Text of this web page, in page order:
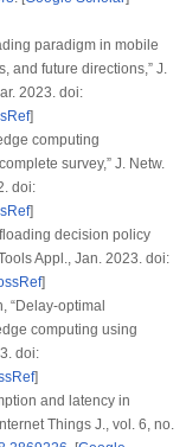
paradigm in mobile
and future directions,” J.
2023. doi:
]
computing
survey,” J. Netw.
doi:
]
decision policy
Appl., Jan. 2023. doi:
]
“Delay-optimal
computing using
doi:
]
and latency in
Things J., vol. 6, no.